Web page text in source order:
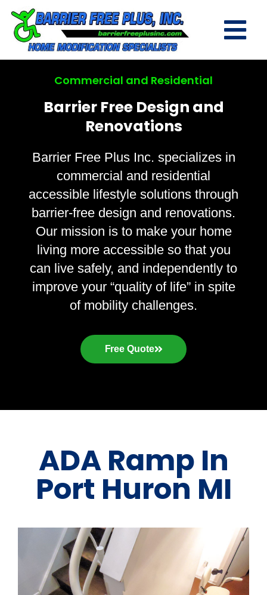
Commercial and Residential
Barrier Free Design and
Renovations
Barrier Free Plus Inc. specializes in
commercial and residential
accessible lifestyle solutions through
barrier-free design and renovations.
Our mission is to make your home
living more accessible so that you
can live safely, and independently to
improve your “quality of life” in spite
of mobility challenges.
Free Quote
ADA Ramp In
Port Huron MI